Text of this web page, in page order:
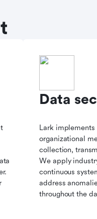
Data
Lark
organizational
collection,
We apply
continuous
address
throughout the